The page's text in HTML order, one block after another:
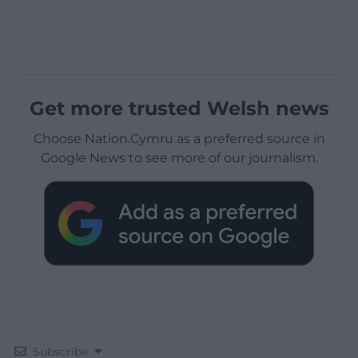
Get more trusted Welsh news
Choose Nation.Cymru as a preferred source in
Google News to see more of our journalism.
Subscribe